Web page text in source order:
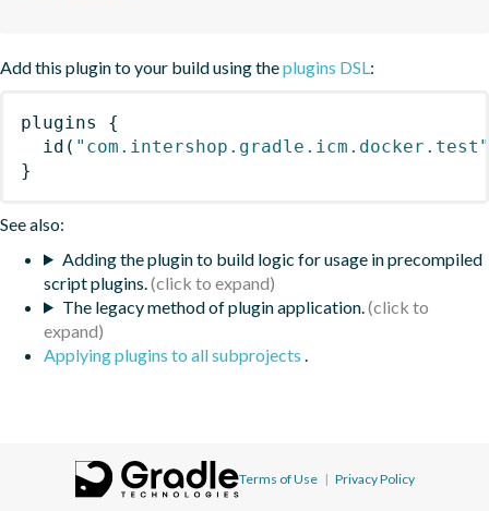
Add this plugin to your build using theplugins DSL:
plugins
{
id ( "com.intershop.gradle.icm.docker.test"
}
See also:
Adding the plugin to build logic for usage in precompiled
script plugins.
The legacy method of plugin application.
Applying plugins to all subprojects .
Terms of Use | Privacy Policy